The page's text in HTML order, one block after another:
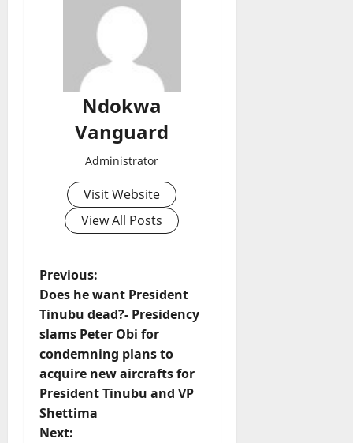
Ndokwa
Vanguard
Administrator
Visit Website
View All Posts
P
o
s
t
n
Previous:
Does he want President
Tinubu dead?- Presidency
slams Peter Obi for
condemning plans to
acquire new aircrafts for
President Tinubu and VP
Shettima
Next: